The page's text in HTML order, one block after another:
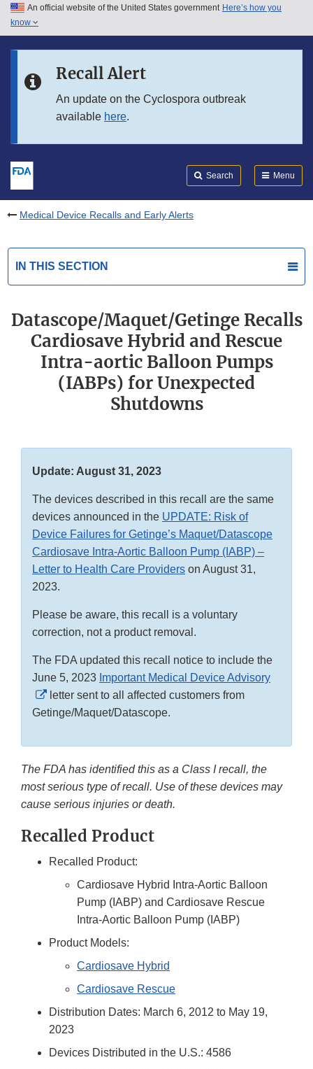
Skip to main content
Skip to in this section menu
An official website of the United States government Here’s how you
know
Recall Alert
An update on the Cyclospora outbreak
available here.
Search Menu
Medical Device Recalls and Early Alerts
IN THIS SECTION
Datascope/Maquet/Getinge Recalls
Cardiosave Hybrid and Rescue
Intra-aortic Balloon Pumps
(IABPs) for Unexpected
Shutdowns
Update: August 31, 2023
The devices described in this recall are the same
devices announced in the UPDATE: Risk of
Device Failures for Getinge’s Maquet/Datascope
Cardiosave Intra-Aortic Balloon Pump (IABP) –
Letter to Health Care Providers on August 31,
2023.
Please be aware, this recall is a voluntary
correction, not a product removal.
The FDA updated this recall notice to include the
June 5, 2023 Important Medical Device Advisory
External
Link
letter sent to all affected customers from
Getinge/Maquet/Datascope.
The FDA has identified this as a Class I recall, the
most serious type of recall. Use of these devices may
cause serious injuries or death.
Recalled Product
Recalled Product:
Cardiosave Hybrid Intra-Aortic Balloon
Pump (IABP) and Cardiosave Rescue
Intra-Aortic Balloon Pump (IABP)
Product Models:
Cardiosave Hybrid
Cardiosave Rescue
Distribution Dates: March 6, 2012 to May 19,
2023
Devices Distributed in the U.S.: 4586